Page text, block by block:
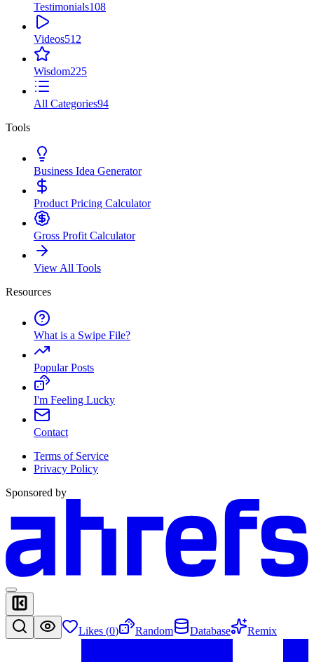
Testimonials108
Videos512
Wisdom225
All Categories94
Tools
Business Idea Generator
Product Pricing Calculator
Gross Profit Calculator
View All Tools
Resources
What is a Swipe File?
Popular Posts
I'm Feeling Lucky
Contact
Terms of Service
Privacy Policy
Sponsored by
Likes (0) Random Database Remix